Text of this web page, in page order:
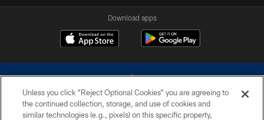
Download apps
Unless you click “Reject Optional Cookies” you are agreeing to
the continued collection, storage, and use of cookies and
similar technologies (e.g., pixels) on this specific property,